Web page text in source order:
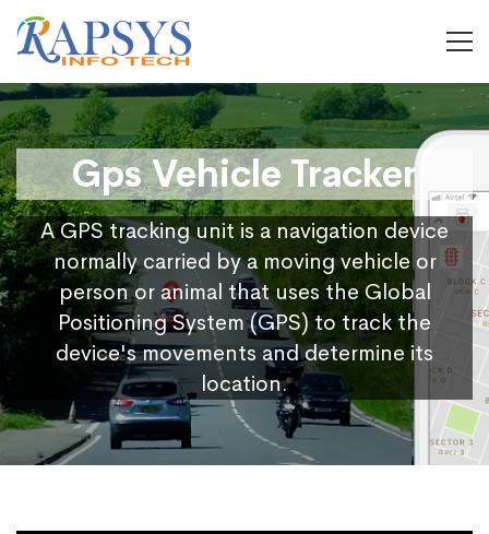
Gps Vehicle Tracker
A GPS tracking unit is a navigation device
normally carried by a moving vehicle or
person or animal that uses the Global
Positioning System (GPS) to track the
device's movements and determine its
location.